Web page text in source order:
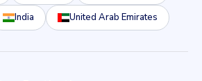
India United Arab Emirates